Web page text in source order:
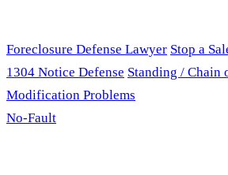
Foreclosure Defense Lawyer Stop a
1304 Notice Defense Standing / Chain
Modification Problems
No-Fault